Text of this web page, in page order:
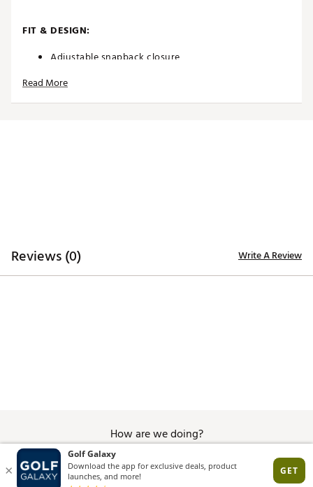
FIT & DESIGN:
Adjustable snapback closure
5-panel
Read More
Reviews (0) Write A Review
How are we doing?
Give Feedback